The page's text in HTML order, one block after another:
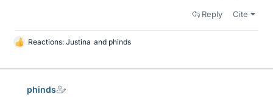
Reply Cite
L
k
Reactions: Justina and phinds
phinds